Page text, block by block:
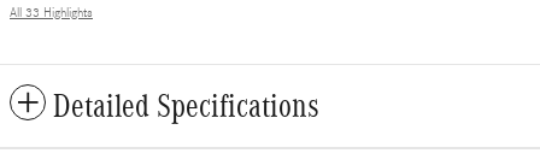
All 33 Highlights
Detailed Specifications